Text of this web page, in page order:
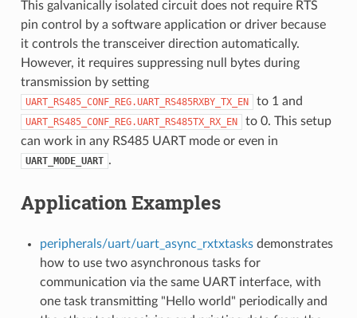
This galvanically isolated circuit does not require RTS
pin control by a software application or driver because
it controls the transceiver direction automatically.
However, it requires suppressing null bytes during
transmission by setting
UART_RS485_CONF_REG.UART_RS485RXBY_TX_EN to 1 and
UART_RS485_CONF_REG.UART_RS485TX_RX_EN
to 0. This setup
can work in any RS485 UART mode or even in
UART_MODE_UART .
Application Examples
peripherals/uart/uart_async_rxtxtasksdemonstrates
how to use two asynchronous tasks for
communication via the same UART interface, with
one task transmitting "Hello world" periodically and